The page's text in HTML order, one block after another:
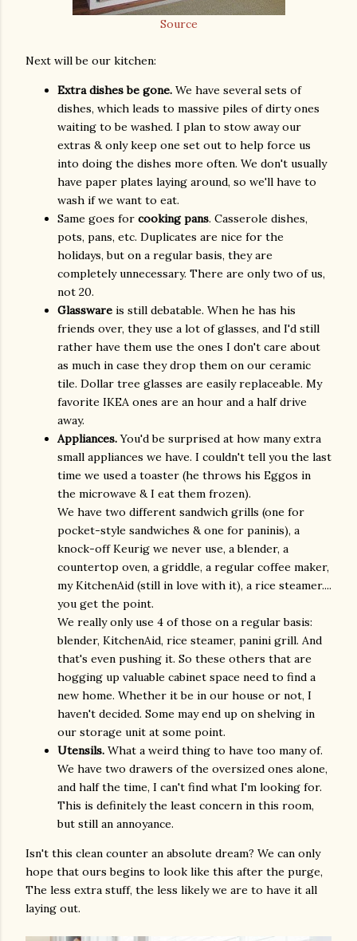
Source
Next will be our kitchen:
Extra dishes be gone. We have several sets of
dishes, which leads to massive piles of dirty ones
waiting to be washed. I plan to stow away our
extras & only keep one set out to help force us
into doing the dishes more often. We don't usually
have paper plates laying around, so we'll have to
wash if we want to eat.
Same goes for cooking pans. Casserole dishes,
pots, pans, etc. Duplicates are nice for the
holidays, but on a regular basis, they are
completely unnecessary. There are only two of us,
not 20.
Glassware is still debatable. When he has his
friends over, they use a lot of glasses, and I'd still
rather have them use the ones I don't care about
as much in case they drop them on our ceramic
tile. Dollar tree glasses are easily replaceable. My
favorite IKEA ones are an hour and a half drive
away.
Appliances.You'd be surprised at how many extra
small appliances we have. I couldn't tell you the last
time we used a toaster (he throws his Eggos in
the microwave & I eat them frozen).
We have two different sandwich grills (one for
pocket-style sandwiches & one for paninis), a
knock-off Keurig we never use, a blender, a
countertop oven, a griddle, a regular coffee maker,
my KitchenAid (still in love with it), a rice steamer....
you get the point.
We really only use 4 of those on a regular basis:
blender, KitchenAid, rice steamer, panini grill. And
that's even pushing it. So these others that are
hogging up valuable cabinet space need to find a
new home. Whether it be in our house or not, I
haven't decided. Some may end up on shelving in
our storage unit at some point.
Utensils. What a weird thing to have too many of.
We have two drawers of the oversized ones alone,
and half the time, I can't find what I'm looking for.
This is definitely the least concern in this room,
but still an annoyance.
Isn't this clean counter an absolute dream? We can only
hope that ours begins to look like this after the purge,
The less extra stuff, the less likely we are to have it all
laying out.